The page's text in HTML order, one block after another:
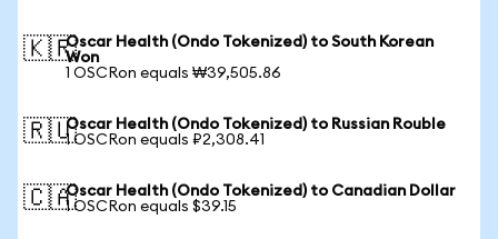
🇰🇷Oscar Health (Ondo Tokenized) to South Korean
Won
1 OSCRon equals ₩39,505.86
🇷🇺Oscar Health (Ondo Tokenized) to Russian Rouble
1 OSCRon equals ₽2,308.41
🇨🇦Oscar Health (Ondo Tokenized) to Canadian Dollar
1 OSCRon equals $39.15